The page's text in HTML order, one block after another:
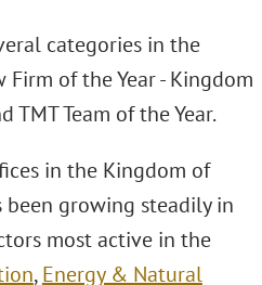
categories in the
of the Year - Kingdom
TMT Team of the Year.
in the Kingdom of
been growing steadily in
most active in the
,Energy & Natural